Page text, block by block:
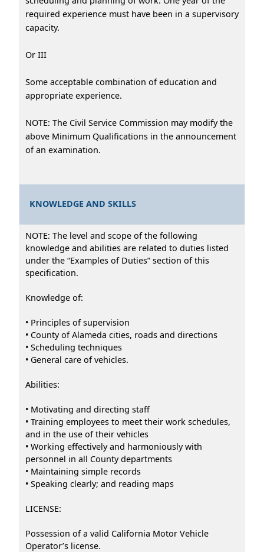
required experience must have been in a supervisory
capacity.
Or III
Some acceptable combination of education and
appropriate experience.
NOTE: The Civil Service Commission may modify the
above Minimum Qualifications in the announcement
of an examination.
KNOWLEDGE AND SKILLS
NOTE: The level and scope of the following
knowledge and abilities are related to duties listed
under the “Examples of Duties” section of this
specification.
Knowledge of:
• Principles of supervision
• County of Alameda cities, roads and directions
• Scheduling techniques
• General care of vehicles.
Abilities:
• Motivating and directing staff
• Training employees to meet their work schedules,
and in the use of their vehicles
• Working effectively and harmoniously with
personnel in all County departments
• Maintaining simple records
• Speaking clearly; and reading maps
LICENSE:
Possession of a valid California Motor Vehicle
Operator’s license.